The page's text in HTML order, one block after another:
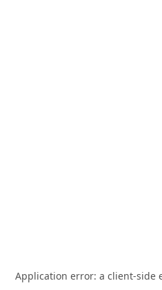
Application error: a client-side